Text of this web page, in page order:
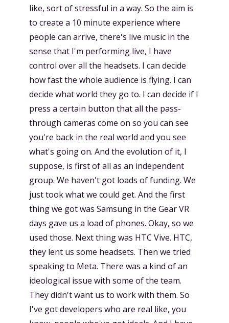
like, sort of stressful in a way. So the aim is
to create a 10 minute experience where
people can arrive, there's live music in the
sense that I'm performing live, I have
control over all the headsets. I can decide
how fast the whole audience is flying. I can
decide what world they go to. I can decide if I
press a certain button that all the pass-
through cameras come on so you can see
you're back in the real world and you see
what's going on. And the evolution of it, I
suppose, is first of all as an independent
group. We haven't got loads of funding. We
just took what we could get. And the first
thing we got was Samsung in the Gear VR
days gave us a load of phones. Okay, so we
used those. Next thing was HTC Vive. HTC,
they lent us some headsets. Then we tried
speaking to Meta. There was a kind of an
ideological issue with some of the team.
They didn't want us to work with them. So
I've got developers who are real like, you